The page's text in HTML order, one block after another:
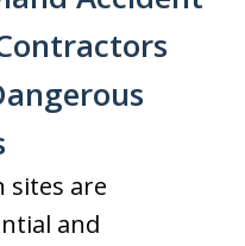
sites are
and